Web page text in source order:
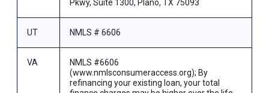
Pkwy, Suite 1300, Plano, TX 75093
UT NMLS # 6606
VA
NMLS #6606
(www.nmlsconsumeraccess.org); By
refinancing your existing loan, your total